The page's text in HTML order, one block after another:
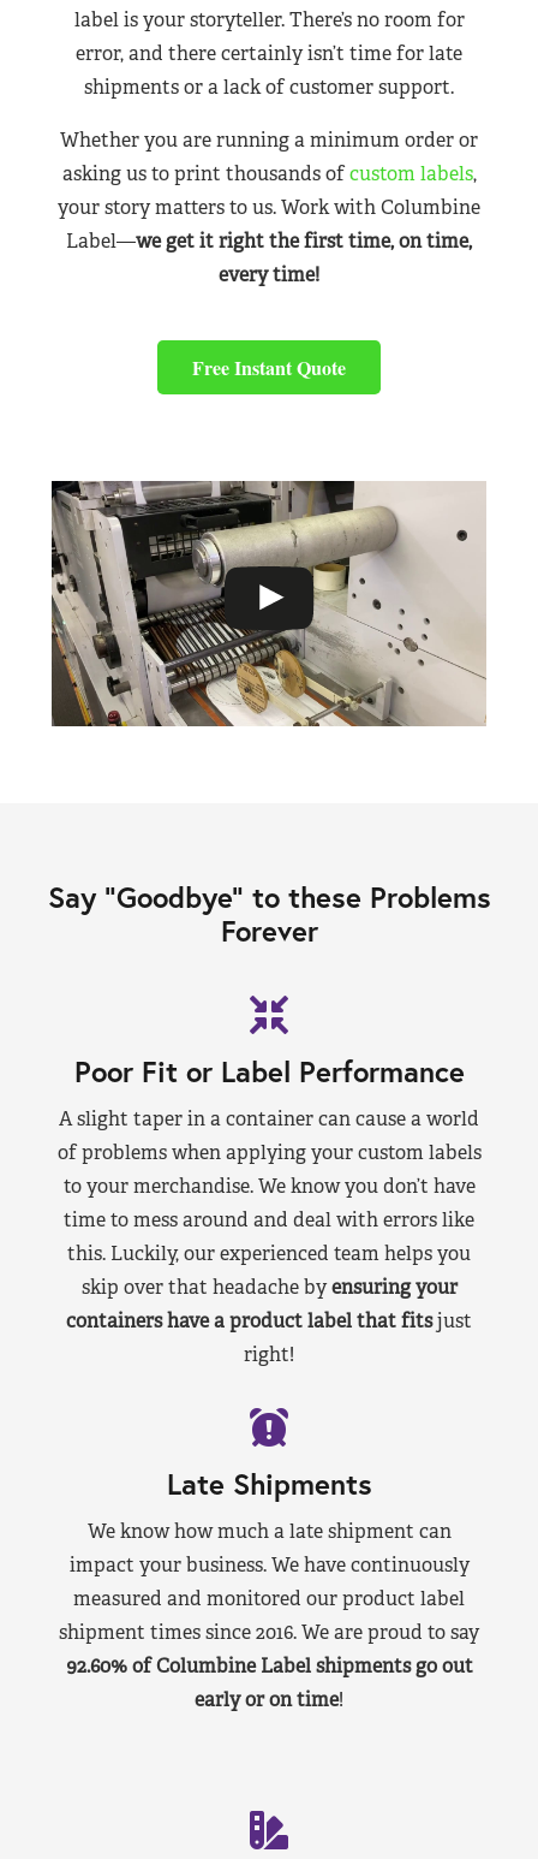
label is your storyteller. There’s no room for
error, and there certainly isn’t time for late
shipments or a lack of customer support.
Whether you are running a minimum order or
asking us to print thousands ofcustom labels,
your story matters to us. Work with Columbine
Label—we get it right the first time, on time,
every time!
Free Instant Quote
Say “Goodbye” to these Problems
Forever
Poor Fit or Label Performance
A slight taper in a container can cause a world
of problems when applying your custom labels
to your merchandise. We know you don’t have
time to mess around and deal with errors like
this. Luckily, our experienced team helps you
skip over that headache byensuring your
containers have a product label that fitsjust
right!
Late Shipments
We know how much a late shipment can
impact your business. We have continuously
measured and monitored our product label
shipment times since 2016. We are proud to say
92.60% of Columbine Label shipments go out
early or on time!